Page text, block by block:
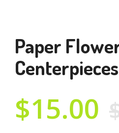
Paper
Centerpieces
$15.00